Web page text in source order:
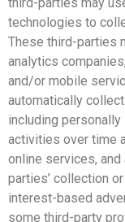
technologies to
These third-parties
analytics
and/or mobile
automatically
including
activities over time
online services,
parties’ collection
interest-based
some third-party